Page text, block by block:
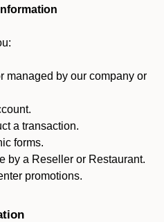
managed by our company or
a transaction.
forms.
by a Reseller or Restaurant.
promotions.